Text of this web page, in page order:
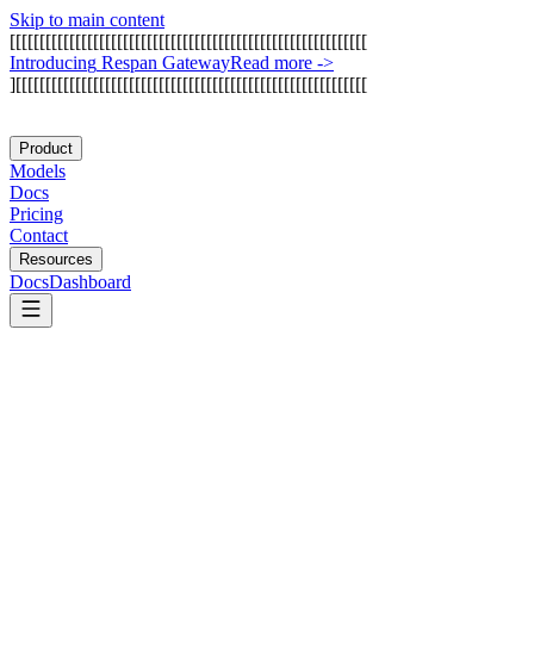
Skip to main content
[[[[[[[[[[[[[[[[[[[[[[[[[[[[[[[[[[[[[[[[[[[[[[[[[[[[[[[[[[[[
Introducing Respan GatewayRead more ->
][[[[[[[[[[[[[[[[[[[[[[[[[[[[[[[[[[[[[[[[[[[[[[[[[[[[[[[[[[[
Product
Models
Docs
Pricing
Contact
Resources
DocsDashboard